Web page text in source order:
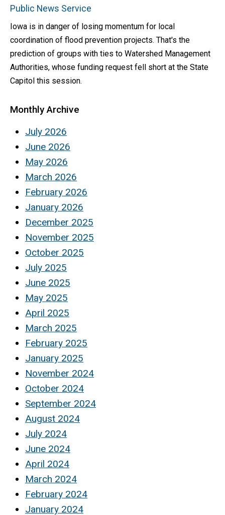
Public News Service
Iowa is in danger of losing momentum for local
coordination of flood prevention projects. That's the
prediction of groups with ties to Watershed Management
Authorities, whose funding request fell short at the State
Capitol this session.
Monthly Archive
July 2026
June 2026
May 2026
March 2026
February 2026
January 2026
December 2025
November 2025
October 2025
July 2025
June 2025
May 2025
April 2025
March 2025
February 2025
January 2025
November 2024
October 2024
September 2024
August 2024
July 2024
June 2024
April 2024
March 2024
February 2024
January 2024